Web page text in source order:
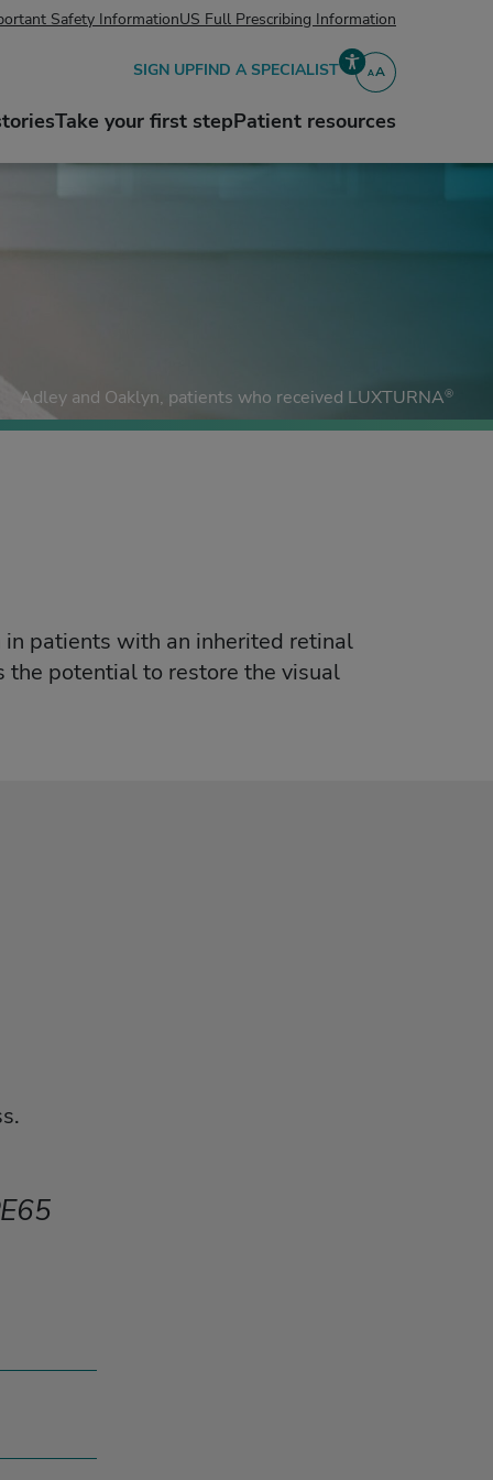
Safety InformationUS Full Prescribing Information
AA
Take your first stepPatient resources
SIGN UPFIND A SPECIALIST
Adley and Oaklyn, patients who received LUXTURNA®
patients with an inherited retinal
the potential to restore the visual